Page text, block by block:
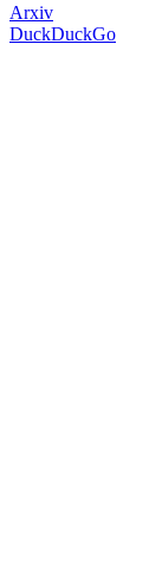
Arxiv
DuckDuckGo